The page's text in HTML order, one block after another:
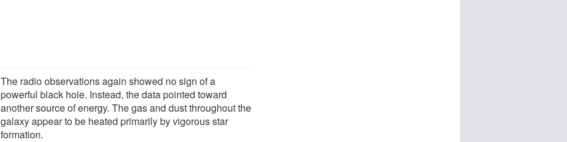
The radio observations again showed no sign of a
powerful black hole. Instead, the data pointed toward
another source of energy. The gas and dust throughout the
galaxy appear to be heated primarily by vigorous star
formation.